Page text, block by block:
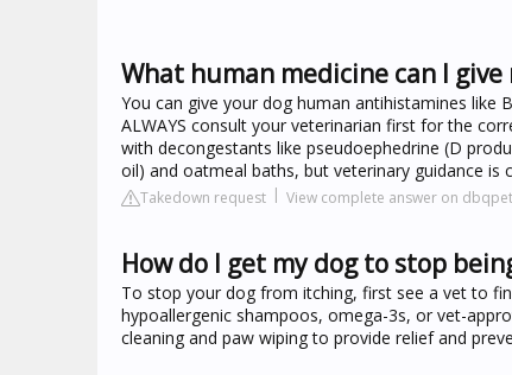
What human medicine can I
You can give your dog human antihistamines like
ALWAYS consult your veterinarian first for the
with decongestants like pseudoephedrine (D
oil) and oatmeal baths, but veterinary guidance
Takedown request View complete answer on
How do I get my dog to stop
To stop your dog from itching, first see a vet to
hypoallergenic shampoos, omega-3s, or vet-
cleaning and paw wiping to provide relief and